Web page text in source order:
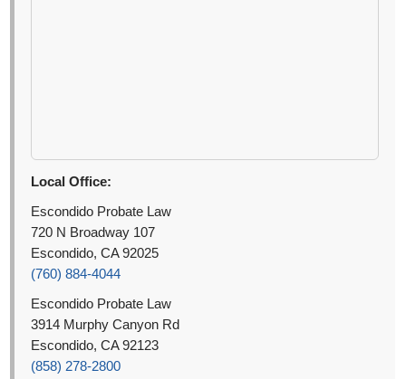
Local Office:
Escondido Probate Law
720 N Broadway 107
Escondido, CA 92025
(760) 884-4044
Escondido Probate Law
3914 Murphy Canyon Rd
Escondido, CA 92123
(858) 278-2800